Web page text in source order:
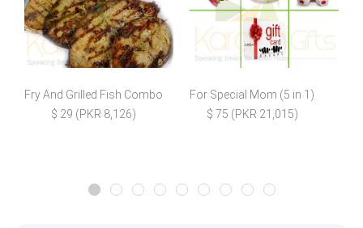
Fry And Grilled Fish Combo
$ 29 (PKR 8,126)
For Special Mom (5 in 1)
$ 75 (PKR 21,015)